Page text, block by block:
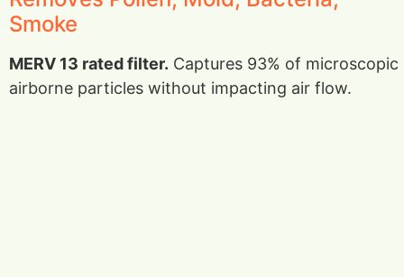
Smoke
MERV 13 rated filter. Captures 93% of microscopic
airborne particles without impacting air flow.